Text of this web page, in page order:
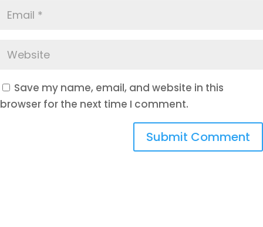
Save my name, email, and website in this
browser for the next time I comment.
Submit Comment